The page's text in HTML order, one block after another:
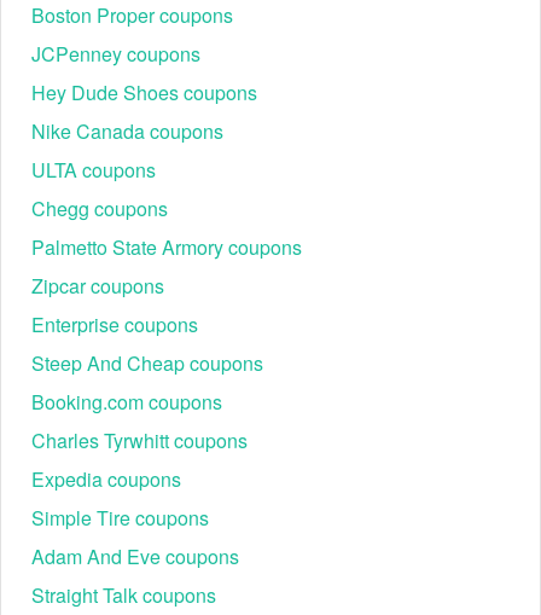
the mobile app and choose the destination and dates.
Step 2: Filter by "Prepaid": Many high-value Zenhotels
voucher codes are exclusive to "Pay Now" rates rather
than "Pay at Hotel."
Step 3: Enter the Code: On the checkout page, look for
the field labeled "Apply the promo code."
Step 4: Case Sensitivity: Codes are case-sensitive.
entered exactly as shown.
Step 5: Confirm the Total: Verify the price drop before
submitting payment details.
Tip: If the discount doesn’t appear, switch between web and
app offers or verify whether the rate is prepaid-only.
Boston Proper coupons
JCPenney coupons
Hey Dude Shoes coupons
Nike Canada coupons
ULTA coupons
Chegg coupons
Palmetto State Armory coupons
Zipcar coupons
Enterprise coupons
Steep And Cheap coupons
Booking.com coupons
Charles Tyrwhitt coupons
Expedia coupons
Simple Tire coupons
Adam And Eve coupons
Straight Talk coupons